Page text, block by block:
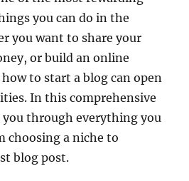
you can do in the
you want to share your
or build an online
to start a blog can open
In this comprehensive
you through everything you
choosing a niche to
blog post.